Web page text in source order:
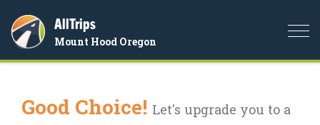
AllTrips
Mount Hood Oregon
Good Choice! Let's upgrade you to a